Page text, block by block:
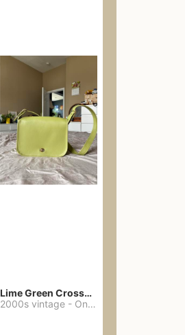
Lime Green Crossbody Bag Coach Dupe
2000s vintage - One Size